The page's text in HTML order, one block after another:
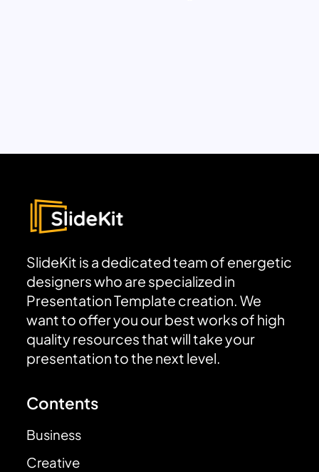
SlideKit is a dedicated team of energetic
designers who are specialized in
Presentation Template creation. We
want to offer you our best works of high
quality resources that will take your
presentation to the next level.
Contents
Business
Creative